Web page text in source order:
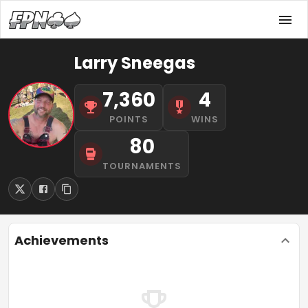
Larry Sneegas
7,360
POINTS
4
WINS
80
TOURNAMENTS
Achievements